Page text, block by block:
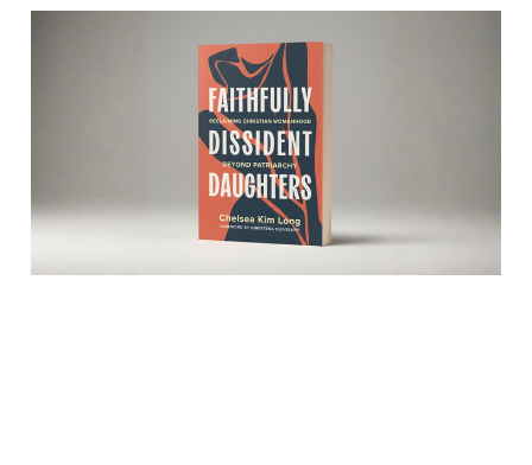
I’m so excited to show
you the cover of my book
2 min read Members